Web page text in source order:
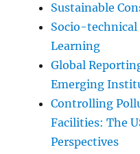
Sustainable
Socio-technical
Learning
Global
Emerging
Controlling
Facilities: The
Perspectives